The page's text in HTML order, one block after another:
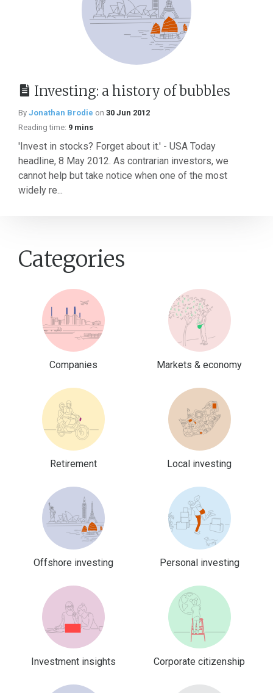
Investing: a history of bubbles
By Jonathan Brodie on 30 Jun 2012
Reading time: 9 mins
'Invest in stocks? Forget about it.' - USA Today
headline, 8 May 2012. As contrarian investors, we
cannot help but take notice when one of the most
widely re...
Categories
Companies Markets & economy
Retirement Local investing
Offshore investing Personal investing
Investment insights Corporate citizenship